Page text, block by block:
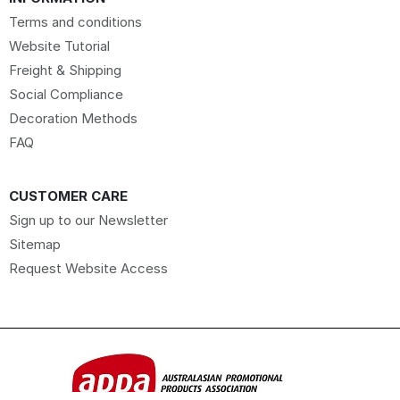
Terms and conditions
Website Tutorial
Freight & Shipping
Social Compliance
Decoration Methods
FAQ
CUSTOMER CARE
Sign up to our Newsletter
Sitemap
Request Website Access